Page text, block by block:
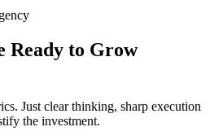
Ready to Grow
Just clear thinking, sharp execution
the investment.